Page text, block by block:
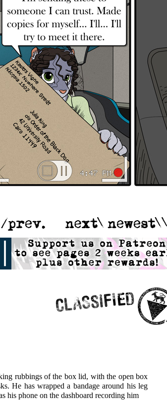
rubbings of the box lid, with the open box
He has wrapped a bandage around his leg
his phone on the dashboard recording him